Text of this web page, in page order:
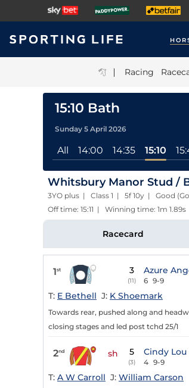
| Racing
15:10 Bath
Sunday 5 April 2026
All 14:00 14:35 15:10
Whitsbury Manor Stud /
3YO plus | Class 1 | 5f 10y | Good
Off time: 15:11 | Winning time: 1m 1.89s
Racecard
1st 3
(11)
Azure
6 9-9
T: E Bethell J: K Shoemark
Towards rear, pushed along and
closing stages and led post tchd 25/1
2nd sh 5
(3)
Cindy
4 9-9
T: A W Carroll J: William Carson